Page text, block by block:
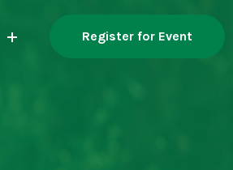
Register for Event